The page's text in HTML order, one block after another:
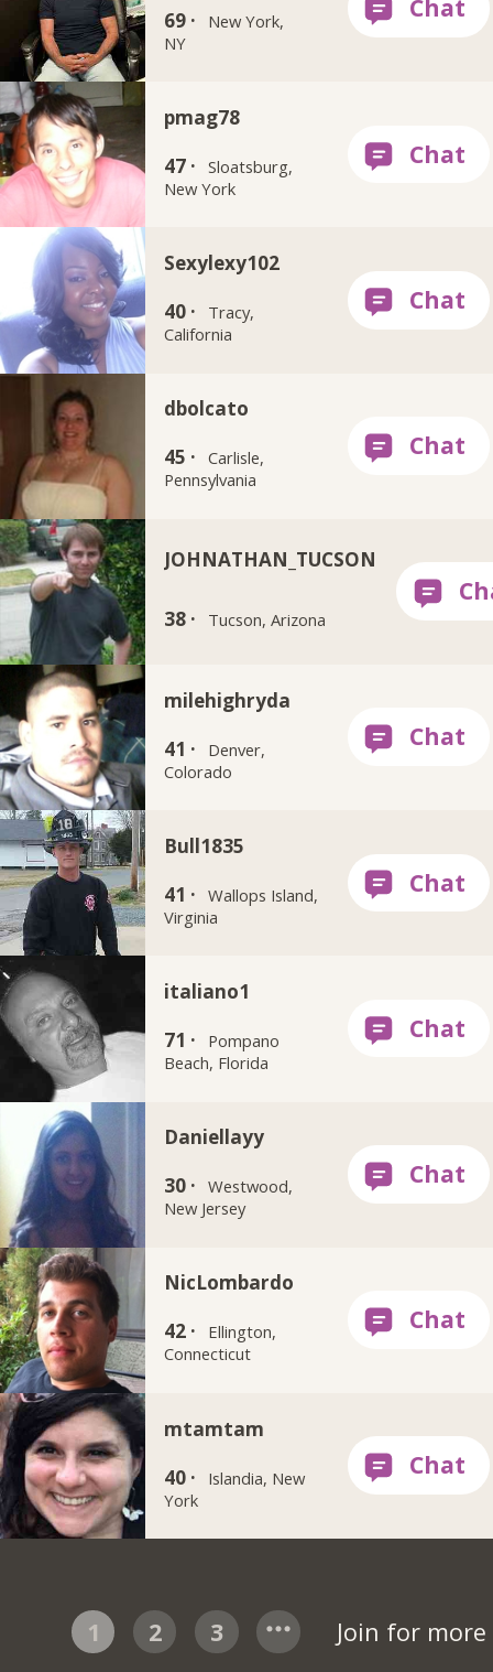
69 ·
New York,
NY
pmag78
47 ·
Sloatsburg,
New York
Sexylexy102
40 ·
Tracy,
California
dbolcato
45 ·
Carlisle,
Pennsylvania
JOHNATHAN_TUCSON
38 · Tucson, Arizona
milehighryda
41 ·
Denver,
Colorado
Bull1835
41 ·
Wallops Island,
Virginia
italiano1
71 ·
Pompano
Beach, Florida
Daniellayy
30 ·
Westwood,
New Jersey
NicLombardo
42 ·
Ellington,
Connecticut
mtamtam
40 ·
Islandia, New
York
1 2 3 Join for more